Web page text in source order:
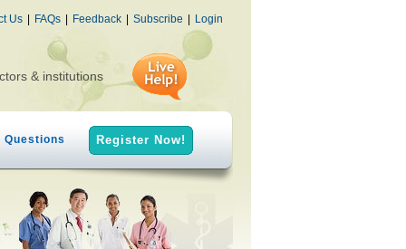
Us | FAQs | Feedback | Subscribe | Login
& institutions
Questions Register Now!